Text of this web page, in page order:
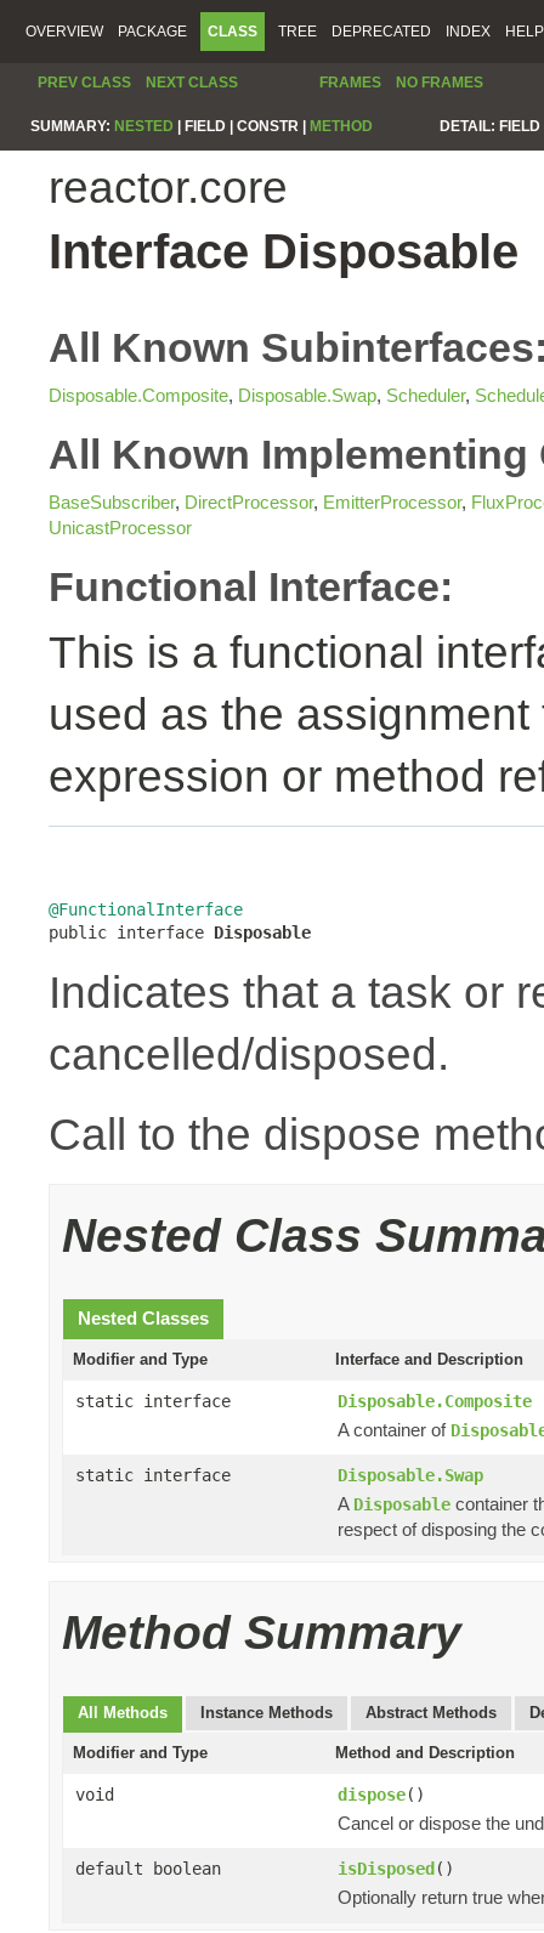
OVERVIEW PACKAGE CLASS TREE DEPRECATED INDEX HELP
PREV CLASS NEXT CLASS FRAMES NO FRAMES
SUMMARY: NESTED FIELD | CONSTR | METHOD DETAIL:
reactor.core
Interface Disposable
All Known
Disposable.Composite, Disposable.Swap, Scheduler,
All Known Implementing
BaseSubscriber, DirectProcessor, EmitterProcessor,
UnicastProcessor
Functional Interface:
This is a functional
used as the
expression or method
@FunctionalInterface
public interface Disposable
Indicates that a task or
cancelled/disposed.
Call to the dispose
Nested Class
Nested Classes
Modifier and Type Interface and Description
static interface Disposable.Composite
A container of
static interface Disposable.Swap
A Disposable container
respect of disposing the
Method Summary
All Methods Instance Methods Abstract Methods
Modifier and Type Method and Description
void dispose()
Cancel or dispose the
default boolean isDisposed()
Optionally return true